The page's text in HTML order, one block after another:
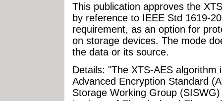
This publication approves the
by reference to IEEE Std 1619-
requirement, as an option for
on storage devices. The mode
the data or its source.
Details: "The XTS-AES
Advanced Encryption Standard
Storage Working Group